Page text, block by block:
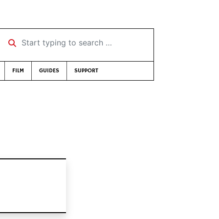
Start typing to search …
FILM GUIDES SUPPORT